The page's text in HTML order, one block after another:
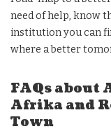
need of help, know
institution you can
where a better
FAQs
Afrika and
Town